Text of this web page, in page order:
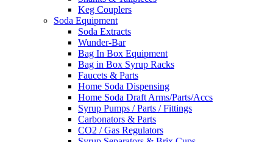
Keg Couplers
Soda Equipment
Soda Extracts
Wunder-Bar
Bag In Box Equipment
Bag in Box Syrup Racks
Faucets & Parts
Home Soda Dispensing
Home Soda Draft Arms/Parts/Accs
Syrup Pumps / Parts / Fittings
Carbonators & Parts
CO2 / Gas Regulators